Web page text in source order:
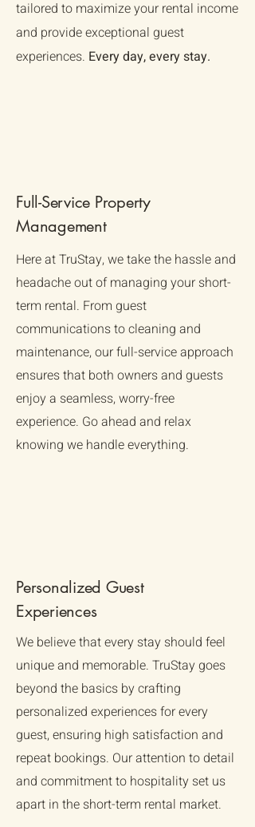
tailored to maximize your rental income
and provide exceptional guest
experiences. Every day, every stay.
Full-Service Property
Management
Here at TruStay, we take the hassle and
headache out of managing your short-
term rental. From guest
communications to cleaning and
maintenance, our full-service approach
ensures that both owners and guests
enjoy a seamless, worry-free
experience. Go ahead and relax
knowing we handle everything.
Personalized Guest
Experiences
We believe that every stay should feel
unique and memorable. TruStay goes
beyond the basics by crafting
personalized experiences for every
guest, ensuring high satisfaction and
repeat bookings. Our attention to detail
and commitment to hospitality set us
apart in the short-term rental market.